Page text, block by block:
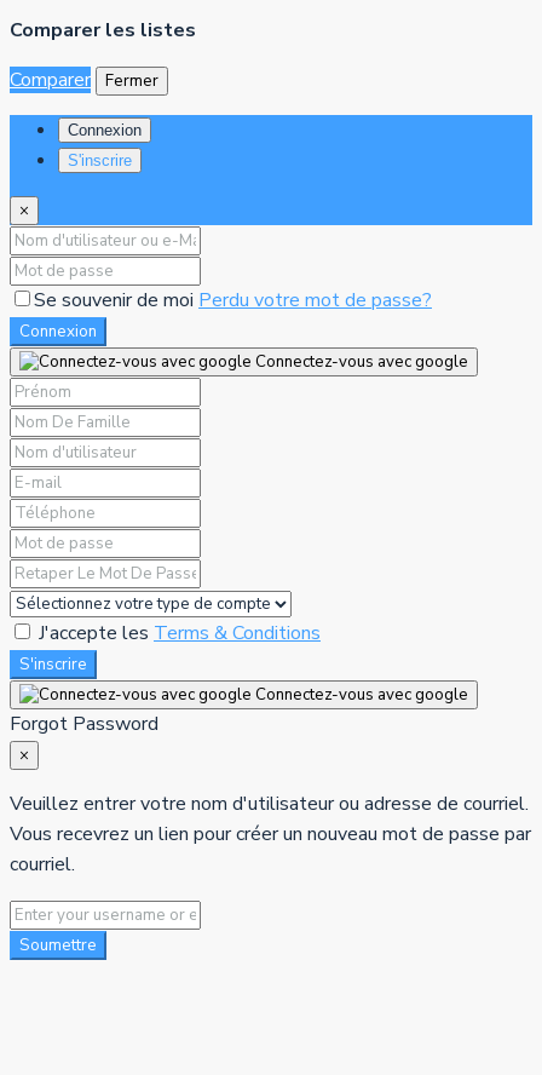
Comparer les listes
Comparer
Fermer
Connexion
S'inscrire
×
Se souvenir de moi Perdu votre mot de passe?
Connexion
Connectez-vous avec google
J'accepte les Terms & Conditions
S'inscrire
Connectez-vous avec google
Forgot Password
×
Veuillez entrer votre nom d'utilisateur ou adresse de courriel.
Vous recevrez un lien pour créer un nouveau mot de passe par
courriel.
Soumettre